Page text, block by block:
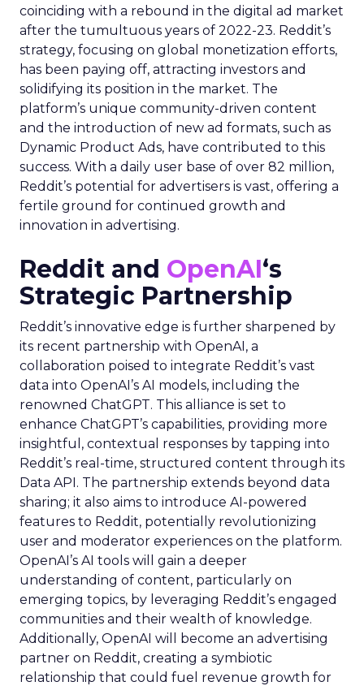
coinciding with a rebound in the digital ad market
after the tumultuous years of 2022-23. Reddit’s
strategy, focusing on global monetization efforts,
has been paying off, attracting investors and
solidifying its position in the market. The
platform’s unique community-driven content
and the introduction of new ad formats, such as
Dynamic Product Ads, have contributed to this
success. With a daily user base of over 82 million,
Reddit’s potential for advertisers is vast, offering a
fertile ground for continued growth and
innovation in advertising.
Reddit and OpenAI‘s
Strategic Partnership
Reddit’s innovative edge is further sharpened by
its recent partnership with OpenAI, a
collaboration poised to integrate Reddit’s vast
data into OpenAI’s AI models, including the
renowned ChatGPT. This alliance is set to
enhance ChatGPT’s capabilities, providing more
insightful, contextual responses by tapping into
Reddit’s real-time, structured content through its
Data API. The partnership extends beyond data
sharing; it also aims to introduce AI-powered
features to Reddit, potentially revolutionizing
user and moderator experiences on the platform.
OpenAI’s AI tools will gain a deeper
understanding of content, particularly on
emerging topics, by leveraging Reddit’s engaged
communities and their wealth of knowledge.
Additionally, OpenAI will become an advertising
partner on Reddit, creating a symbiotic
relationship that could fuel revenue growth for